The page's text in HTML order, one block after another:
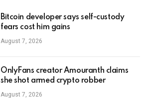
Bitcoin developer says self-custody
fears cost him gains
August 7, 2026
OnlyFans creator Amouranth claims
she shot armed crypto robber
August 7, 2026